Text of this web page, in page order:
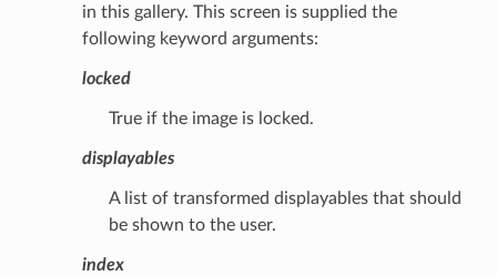
in this gallery. This screen is supplied the
following keyword arguments:
locked
True if the image is locked.
displayables
A list of transformed displayables that should
be shown to the user.
index